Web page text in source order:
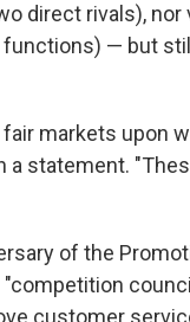
direct rivals),
— but
markets upon
a statement.
of the
customer